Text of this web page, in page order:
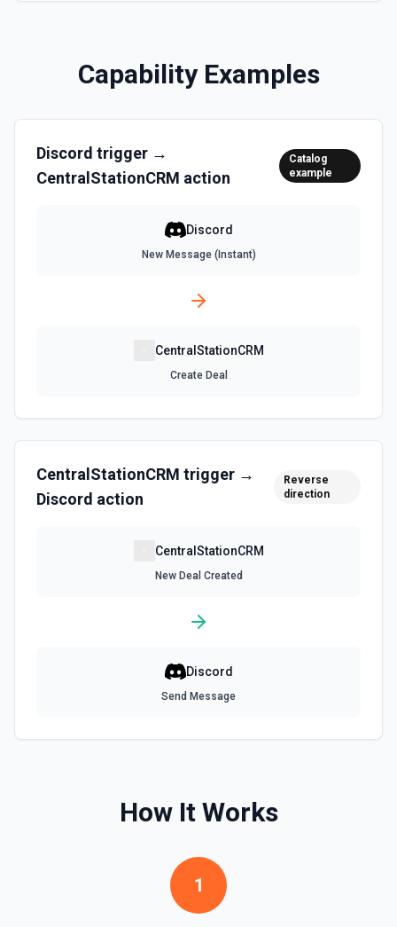
Capability Examples
Discord trigger →
CentralStationCRM action
Catalog
example
Discord
New Message (Instant)
CentralStationCRM
Create Deal
CentralStationCRM trigger →
Discord action
Reverse
direction
CentralStationCRM
New Deal Created
Discord
Send Message
How It Works
1